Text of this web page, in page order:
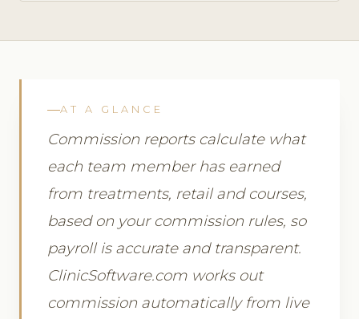
AT A GLANCE
Commission reports calculate what
each team member has earned
from treatments, retail and courses,
based on your commission rules, so
payroll is accurate and transparent.
ClinicSoftware.com works out
commission automatically from live